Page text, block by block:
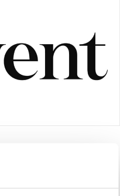
equity firm managing over
it invests in consumer,
business services